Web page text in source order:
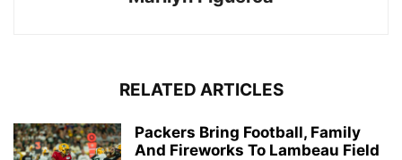
RELATED ARTICLES
Packers Bring Football, Family
And Fireworks To Lambeau Field